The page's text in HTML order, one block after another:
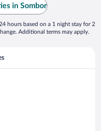
in Sombor
hours based on a 1 night stay for 2
Additional terms may apply.